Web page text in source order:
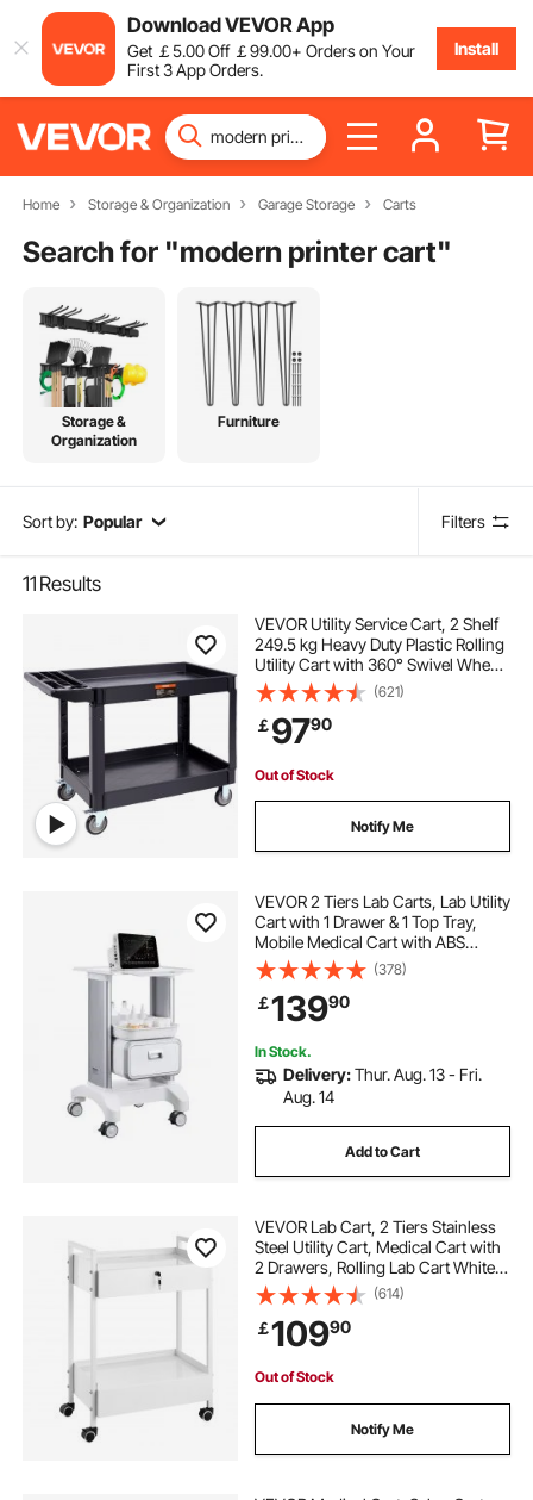
Download VEVOR App
Get ￡5.00Off ￡99.00+ Orders on Your
First 3 App Orders.
Install
Home Storage & Organization Garage Storage Carts
Search for "modern printer cart"
Storage &
Organization
Furniture
Sort by: Popular Filters
11 Results
VEVOR Utility Service Cart, 2 Shelf
249.5 kg Heavy Duty Plastic Rolling
Utility Cart with 360° Swivel Wheels
(2 with Brakes), Large Lipped Shelf,
Ergonomic Storage Handle for
Warehouse/Garage/Cleaning
(621)
￡9790
Out of Stock
Notify Me
VEVOR 2 Tiers Lab Carts, Lab Utility
Cart with 1 Drawer & 1 Top Tray,
Mobile Medical Cart with ABS
Material, Lab Rolling Cart with 4
Silent Wheels for Lab, Clinic,
Hospital, Salon, White
(378)
￡13990
In Stock.
Delivery:Thur. Aug. 13 - Fri.
Aug. 14
Add to Cart
VEVOR Lab Cart, 2 Tiers Stainless
Steel Utility Cart, Medical Cart with
2 Drawers, Rolling Lab Cart White
Paint, Serving Cart with Swivel
Casters for Laboratory, Hospital,
Dental, Salon and Beauty
(614)
￡10990
Out of Stock
Notify Me